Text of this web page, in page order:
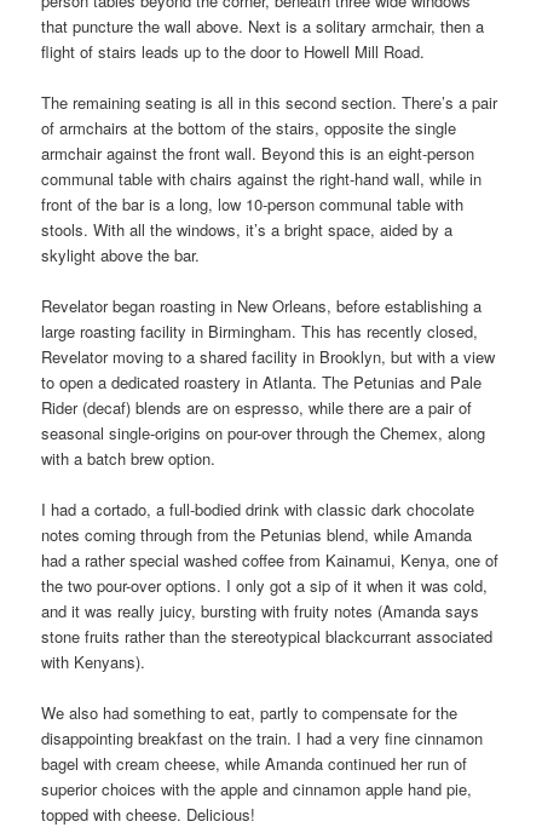
that puncture the wall above. Next is a solitary armchair, then a
flight of stairs leads up to the door to Howell Mill Road.
The remaining seating is all in this second section. There’s a pair
of armchairs at the bottom of the stairs, opposite the single
armchair against the front wall. Beyond this is an eight-person
communal table with chairs against the right-hand wall, while in
front of the bar is a long, low 10-person communal table with
stools. With all the windows, it’s a bright space, aided by a
skylight above the bar.
Revelator began roasting in New Orleans, before establishing a
large roasting facility in Birmingham. This has recently closed,
Revelator moving to a shared facility in Brooklyn, but with a view
to open a dedicated roastery in Atlanta. The Petunias and Pale
Rider (decaf) blends are on espresso, while there are a pair of
seasonal single-origins on pour-over through the Chemex, along
with a batch brew option.
I had a cortado, a full-bodied drink with classic dark chocolate
notes coming through from the Petunias blend, while Amanda
had a rather special washed coffee from Kainamui, Kenya, one of
the two pour-over options. I only got a sip of it when it was cold,
and it was really juicy, bursting with fruity notes (Amanda says
stone fruits rather than the stereotypical blackcurrant associated
with Kenyans).
We also had something to eat, partly to compensate for the
disappointing breakfast on the train. I had a very fine cinnamon
bagel with cream cheese, while Amanda continued her run of
superior choices with the apple and cinnamon apple hand pie,
topped with cheese. Delicious!